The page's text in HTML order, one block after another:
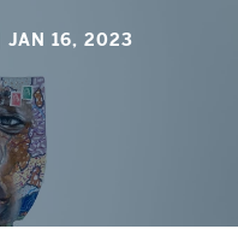
| JAN 16, 2023